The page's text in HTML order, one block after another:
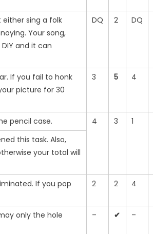
sing a folk
Your song,
and it can
DQ 2 DQ
If you fail to honk
picture for 30
3 5 4
pencil case. 4 3 1
this task. Also,
your total will
If you pop
2 2 4
only the hole
– ✔ –